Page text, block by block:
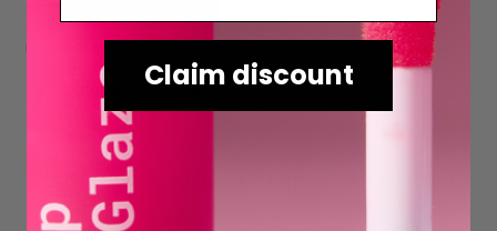
Glaze - Moonlight
$9.98
Love the Dewy Look? Explore More from
Claim discount